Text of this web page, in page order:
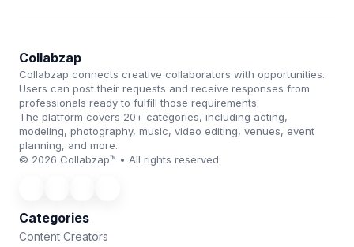
Collabzap
Collabzap connects creative collaborators with opportunities.
Users can post their requests and receive responses from
professionals ready to fulfill those requirements.
The platform covers 20+ categories, including acting,
modeling, photography, music, video editing, venues, event
planning, and more.
© 2026 Collabzap™ • All rights reserved
Categories
Content Creators